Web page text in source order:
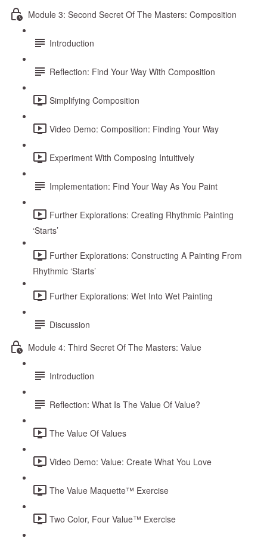
Module 3: Second Secret Of The Masters: Composition
Introduction
Reflection: Find Your Way With Composition
Simplifying Composition
Video Demo: Composition: Finding Your Way
Experiment With Composing Intuitively
Implementation: Find Your Way As You Paint
Further Explorations: Creating Rhythmic Painting
‘Starts’
Further Explorations: Constructing A Painting From
Rhythmic ‘Starts’
Further Explorations: Wet Into Wet Painting
Discussion
Module 4: Third Secret Of The Masters: Value
Introduction
Reflection: What Is The Value Of Value?
The Value Of Values
Video Demo: Value: Create What You Love
The Value Maquette™ Exercise
Two Color, Four Value™ Exercise